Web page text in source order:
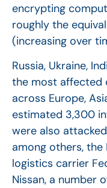
encrypting
roughly the
(increasing over
Russia, Ukraine,
the most affected
across Europe,
estimated 3,300
were also
among others, the
logistics carrier
Nissan, a number